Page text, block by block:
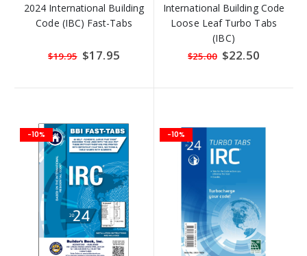
2024 International Building
Code (IBC) Fast-Tabs
$19.95 Special
Price
$17.95
International Building Code
Loose Leaf Turbo Tabs
(IBC)
$25.00 Special
Price
$22.50
-10% -10%